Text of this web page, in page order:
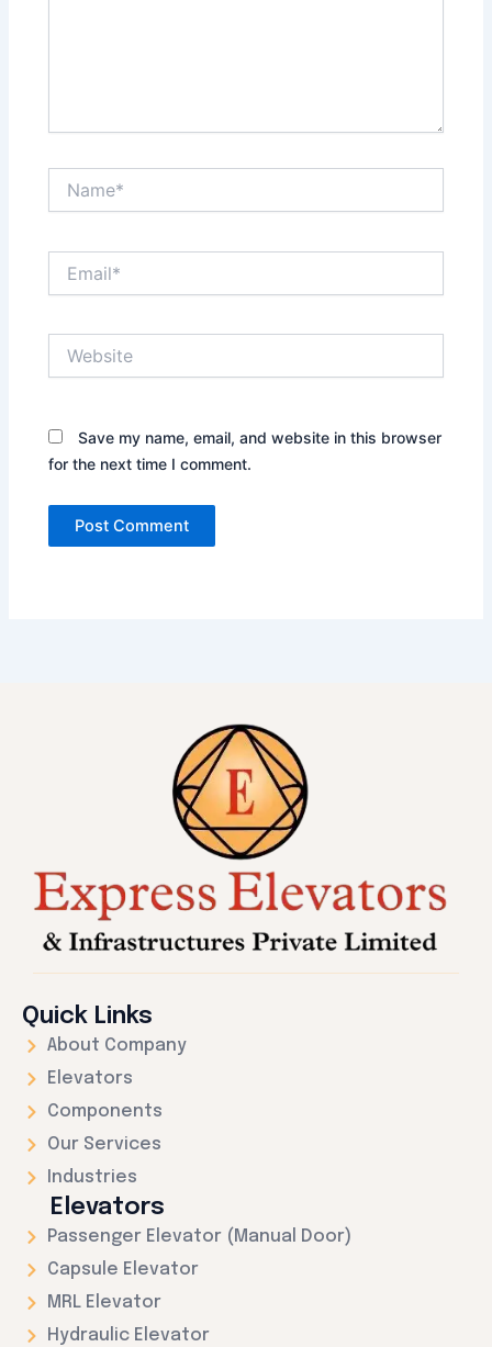
Save my name, email, and website in this browser
for the next time I comment.
Quick Links
About Company
Elevators
Components
Our Services
Industries
Elevators
Passenger Elevator (Manual Door)
Capsule Elevator
MRL Elevator
Hydraulic Elevator